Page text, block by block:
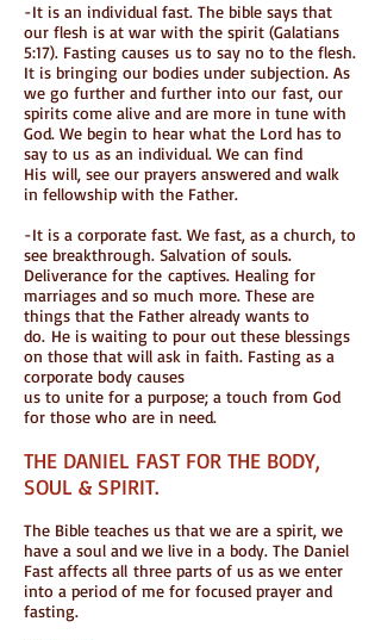
-It is an individual fast. The bible says that
our flesh is at war with the spirit (Galatians
5:17). Fasting causes us to say no to the flesh.
It is bringing our bodies under subjection. As
we go further and further into our fast, our
spirits come alive and are more in tune with
God. We begin to hear what the Lord has to
say to us as an individual. We can find
His will, see our prayers answered and walk
in fellowship with the Father.
-It is a corporate fast. We fast, as a church, to
see breakthrough. Salvation of souls.
Deliverance for the captives. Healing for
marriages and so much more. These are
things that the Father already wants to
do. He is waiting to pour out these blessings
on those that will ask in faith. Fasting as a
corporate body causes
us to unite for a purpose; a touch from God
for those who are in need.
THE DANIEL FAST FOR THE BODY,
SOUL & SPIRIT.
The Bible teaches us that we are a spirit, we
have a soul and we live in a body. The Daniel
Fast affects all three parts of us as we enter
into a period of me for focused prayer and
fasting.